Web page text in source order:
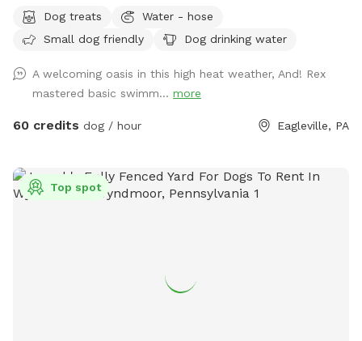
available in our driveway-up to 3 cars. This is a private yard
with no other dogs on the property. Pool is included in the
before coming to swim. We have plenty of toys for your
dog, including balls, rafts for the pool and more! Treats and
access to water to make sure your dog(s)stays well feed
Dog treats
Water - hose
Small dog friendly
Dog drinking water
A welcoming oasis in this high heat weather, And! Rex
mastered basic swimm... more
60 credits dog / hour Eagleville, PA
Top spot